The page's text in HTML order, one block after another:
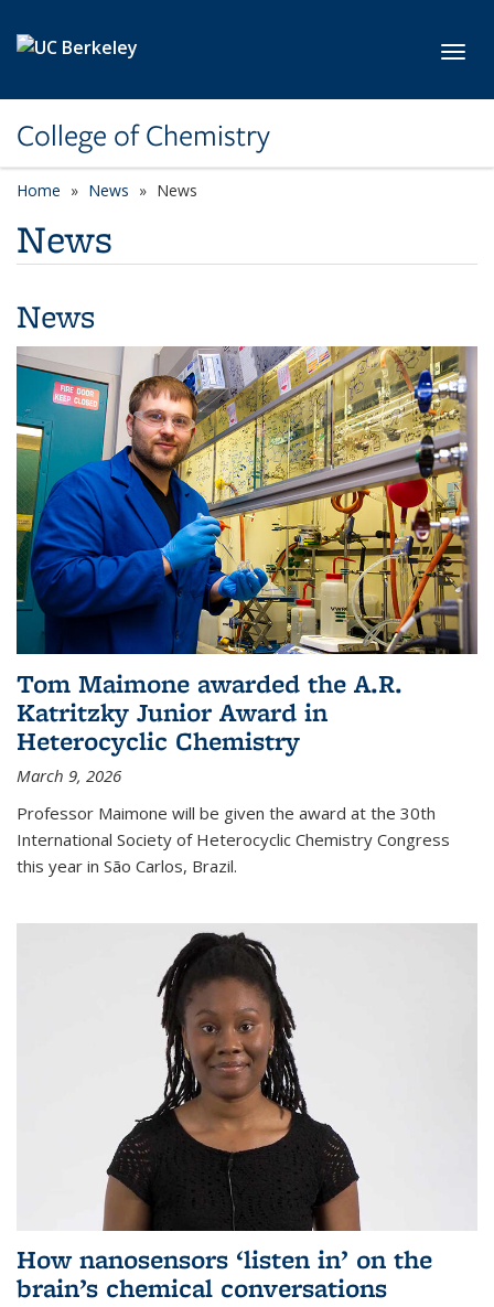
College of Chemistry
Home News News
News
News
Tom Maimone awarded the A.R.
Katritzky Junior Award in
Heterocyclic Chemistry
March 9, 2026
Professor Maimone will be given the award at the 30th
International Society of Heterocyclic Chemistry Congress
this year in São Carlos, Brazil.
How nanosensors ‘listen in’ on the
brain’s chemical conversations